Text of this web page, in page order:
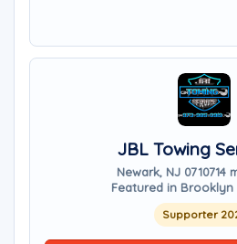
JBL Towing
Newark, NJ 0710714
Featured in Brooklyn
Supporter